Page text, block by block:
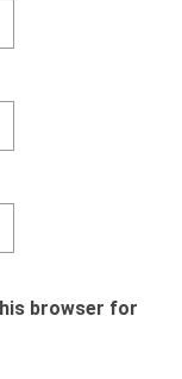
browser for